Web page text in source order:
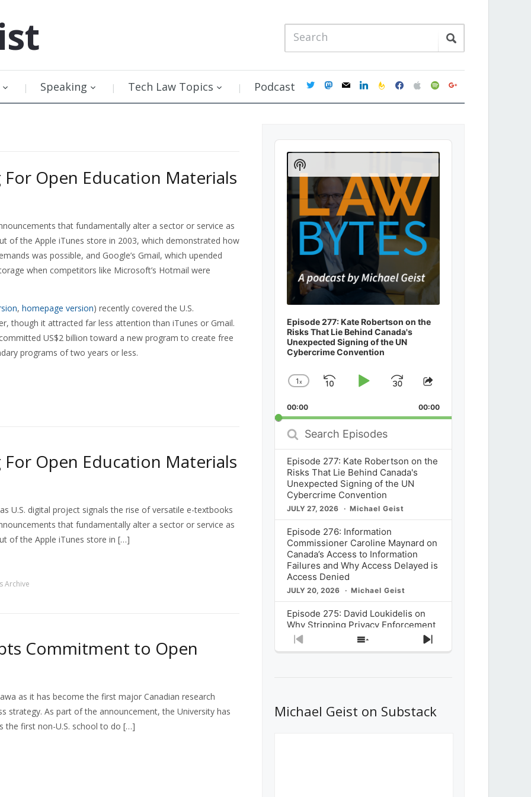
Speaking Tech Law Topics Podcast twittermastodon
mail linkedinfeedburner
facebookapplespotifygoogle
Open Education Materials
that fundamentally alter a sector or service as
of the Apple iTunes store in 2003, which demonstrated how
was possible, and Google’s Gmail, which upended
when competitors like Microsoft’s Hotmail were
, homepage version) recently covered the U.S.
though it attracted far less attention than iTunes or Gmail.
US$2 billion toward a new program to create free
programs of two years or less.
Open Education Materials
U.S. digital project signals the rise of versatile e-textbooks
that fundamentally alter a sector or service as
of the Apple iTunes store in […]
Archive
Commitment to Open
as it has become the first major Canadian research
strategy. As part of the announcement, the University has
the first non-U.S. school to do […]
Audio
Player
Episode 277: Kate Robertson on the
Risks That Lie Behind Canada's
Unexpected Signing of the UN
Cybercrime Convention
Change
Rate
1x
SkipPlayJump
Forward
Share
Episode
00:00 00:00
Search
Episodes
Episode 277: Kate Robertson on the
Risks That Lie Behind Canada's
Unexpected Signing of the UN
Cybercrime Convention
JULY 27, 2026 Michael Geist
Episode 276: Information
Commissioner Caroline Maynard on
Canada’s Access to Information
Failures and Why Access Delayed is
Access Denied
JULY 20, 2026 Michael Geist
Episode 275: David Loukidelis on
Why Stripping Privacy Enforcement
from Canada’s Privacy
Commissioner in Bill C-36 is
What Stakeholders Really Think
About the Government’s Reversal of
Previous
Show
Next
Show
Podcast
Information
Michael Geist on Substack